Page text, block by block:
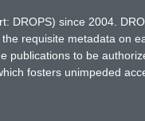
DROPS) since 2004.
requisite metadata on
publications to be
fosters unimpeded